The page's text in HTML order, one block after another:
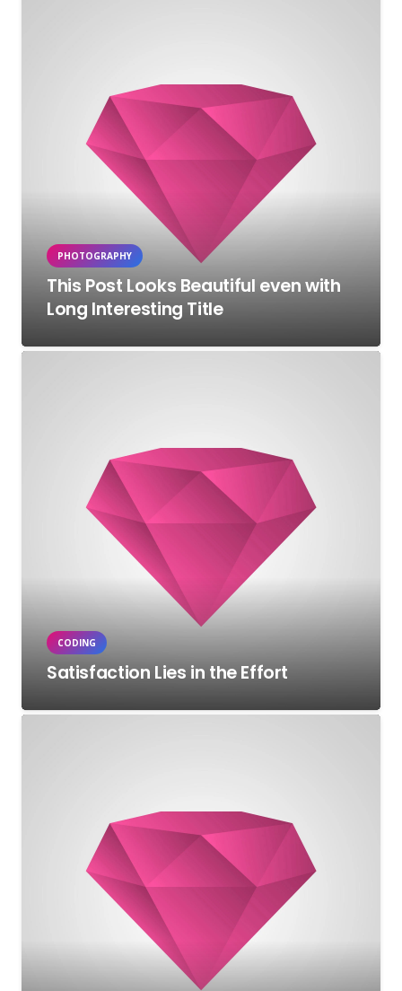
PHOTOGRAPHY
This Post Looks Beautiful even with
Long Interesting Title
CODING
Satisfaction Lies in the Effort